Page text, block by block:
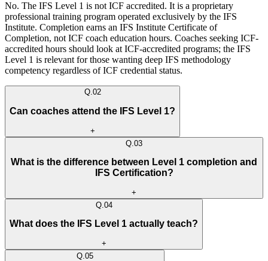
No. The IFS Level 1 is not ICF accredited. It is a proprietary
professional training program operated exclusively by the IFS
Institute. Completion earns an IFS Institute Certificate of
Completion, not ICF coach education hours. Coaches seeking ICF-
accredited hours should look at ICF-accredited programs; the IFS
Level 1 is relevant for those wanting deep IFS methodology
competency regardless of ICF credential status.
Q.02
Can coaches attend the IFS Level 1?
+
Q. 03
What is the difference between Level 1 completion and
IFS Certification?
+
Q. 04
What does the IFS Level 1 actually teach?
+
Q. 05